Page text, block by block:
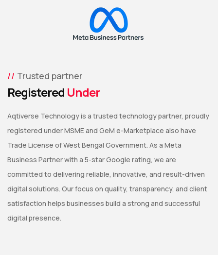
Trusted partner
Registered Under
Aqtiverse Technology is a trusted technology partner, proudly
registered under MSME and GeM e-Marketplace also have
Trade License of West Bengal Government. As a Meta
Business Partner with a 5-star Google rating, we are
committed to delivering reliable, innovative, and result-driven
digital solutions. Our focus on quality, transparency, and client
satisfaction helps businesses build a strong and successful
digital presence.